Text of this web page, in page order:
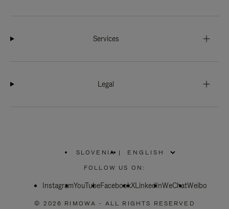
Services
Legal
SLOVENIA
PLEASE
SELECT
COUNTRY
|
FOLLOW US ON:
InstagramYouTubeFacebookXLinkedInWeChatWeibo
© 2026 RIMOWA - ALL RIGHTS RESERVED